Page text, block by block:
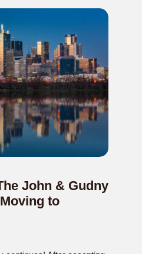
John & Gudny
to